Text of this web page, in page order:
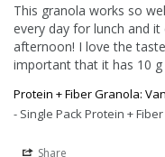
This granola works so
every day for lunch and
afternoon! I love the
important that it has 10
Protein + Fiber Granola:
Single Pack Protein +
Share